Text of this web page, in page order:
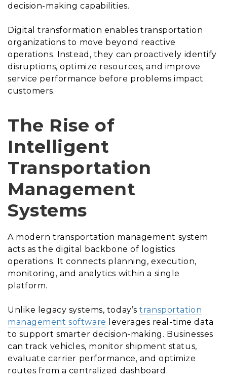
decision-making capabilities.
Digital transformation enables transportation
organizations to move beyond reactive
operations. Instead, they can proactively identify
disruptions, optimize resources, and improve
service performance before problems impact
customers.
The Rise of
Intelligent
Transportation
Management
Systems
A modern transportation management system
acts as the digital backbone of logistics
operations. It connects planning, execution,
monitoring, and analytics within a single
platform.
Unlike legacy systems, today’stransportation
management software leverages real-time data
to support smarter decision-making. Businesses
can track vehicles, monitor shipment status,
evaluate carrier performance, and optimize
routes from a centralized dashboard.